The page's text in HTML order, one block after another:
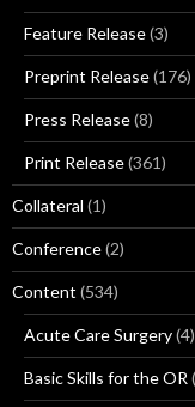
Feature Release(3)
Preprint Release(176)
Press Release(8)
Print Release(361)
Collateral (1)
Conference(2)
Content (534)
Acute Care Surgery(4)
Basic Skills for the OR